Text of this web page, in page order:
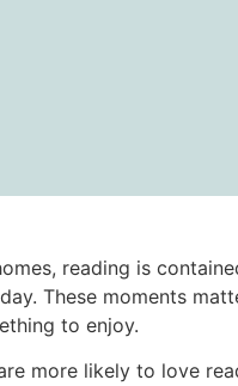
reading is
These moments
to enjoy.
more likely to love